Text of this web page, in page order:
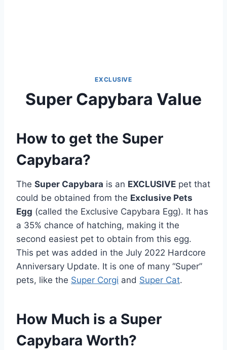
EXCLUSIVE
Super Capybara Value
How to get the Super
Capybara?
The Super Capybara is an EXCLUSIVE pet that
could be obtained from the Exclusive Pets
Egg (called the Exclusive Capybara Egg). It has
a 35% chance of hatching, making it the
second easiest pet to obtain from this egg.
This pet was added in the July 2022 Hardcore
Anniversary Update. It is one of many “Super”
pets, like the Super Corgi and Super Cat.
How Much is a Super
Capybara Worth?